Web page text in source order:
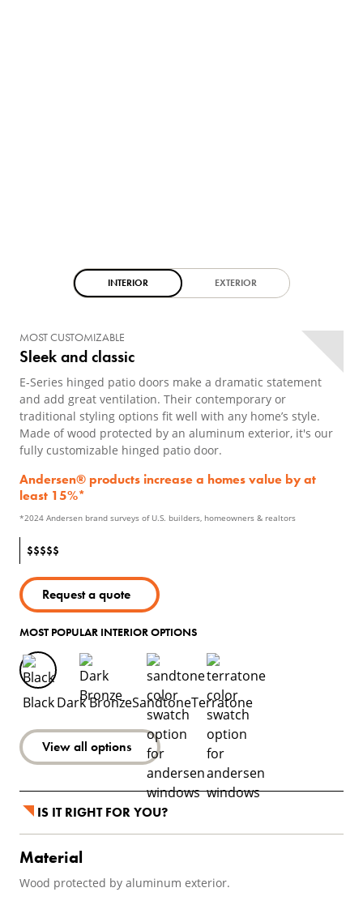
INTERIOR EXTERIOR
MOST CUSTOMIZABLE
Sleek and classic
E-Series hinged patio doors make a dramatic statement
and add great ventilation. Their contemporary or
traditional styling options fit well with any home’s style.
Made of wood protected by an aluminum exterior, it's our
fully customizable hinged patio door.
Andersen® products increase a homes value by at
least 15%*
*2024 Andersen brand surveys of U.S. builders, homeowners & realtors
$$$$$
Request a quote
MOST POPULAR INTERIOR OPTIONS
Black Dark BronzeSandtoneTerratone
View all options
IS IT RIGHT FOR YOU?
Material
Wood protected by aluminum exterior.